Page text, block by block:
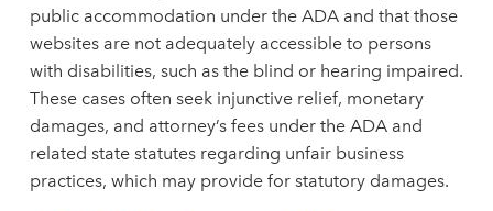
public accommodation under the ADA and that those
websites are not adequately accessible to persons
with disabilities, such as the blind or hearing impaired.
These cases often seek injunctive relief, monetary
damages, and attorney’s fees under the ADA and
related state statutes regarding unfair business
practices, which may provide for statutory damages.